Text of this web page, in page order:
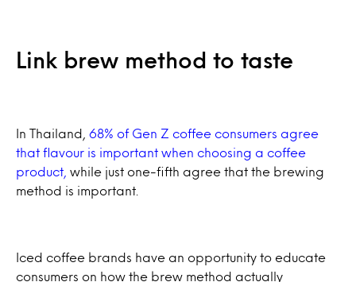
Link brew method to taste
In Thailand, 68% of Gen Z coffee consumers agree
that flavour is important when choosing a coffee
product,
while just one-fifth agree that the brewing
method is important.
Iced coffee brands have an opportunity to educate
consumers on how the brew method actually